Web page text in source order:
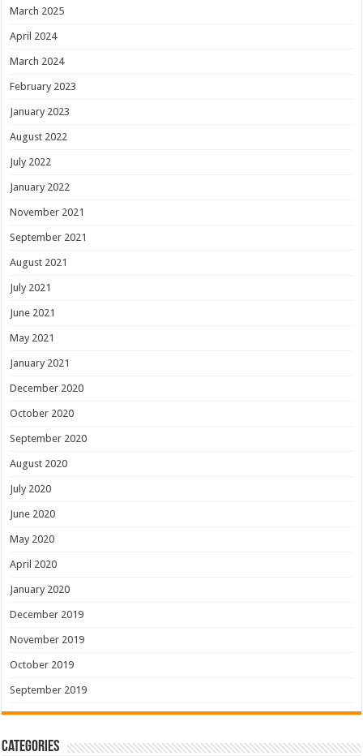
March 2025
April 2024
March 2024
February 2023
January 2023
August 2022
July 2022
January 2022
November 2021
September 2021
August 2021
July 2021
June 2021
May 2021
January 2021
December 2020
October 2020
September 2020
August 2020
July 2020
June 2020
May 2020
April 2020
January 2020
December 2019
November 2019
October 2019
September 2019
Categories